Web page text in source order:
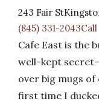
243 Fair
(845) 331-2043Call
Cafe East is the
well-kept
over big mugs
first time I